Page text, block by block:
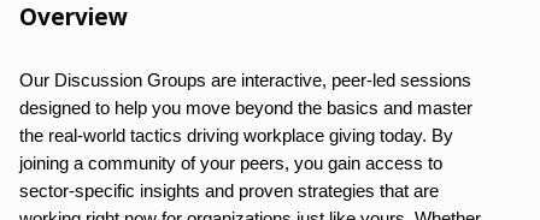
Overview
Our Discussion Groups are interactive, peer-led sessions
designed to help you move beyond the basics and master
the real-world tactics driving workplace giving today. By
joining a community of your peers, you gain access to
sector-specific insights and proven strategies that are